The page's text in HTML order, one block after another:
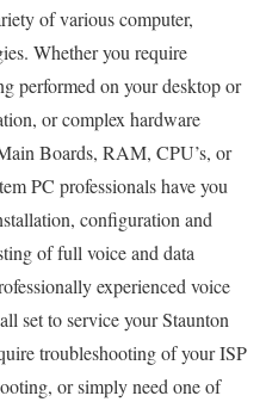
of various computer,
Whether you require
performed on your desktop or
or complex hardware
Boards, RAM, CPU’s, or
PC professionals have you
configuration and
of full voice and data
experienced voice
set to service your Staunton
troubleshooting of your ISP
or simply need one of